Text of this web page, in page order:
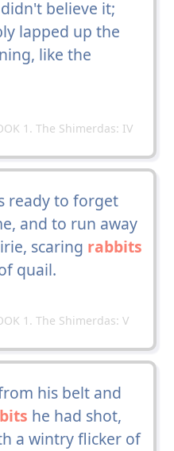
believe it;
lapped up the
like the
1. The Shimerdas: IV
ready to forget
and to run away
scaring rabbits
quail.
1. The Shimerdas: V
his belt and
he had shot,
a wintry flicker of